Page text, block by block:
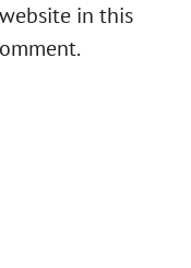
in this